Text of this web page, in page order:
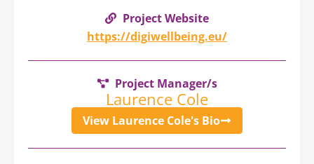
Project Website
https://digiwellbeing.eu/
Project Manager/s
Laurence Cole
View Laurence Cole's Bio